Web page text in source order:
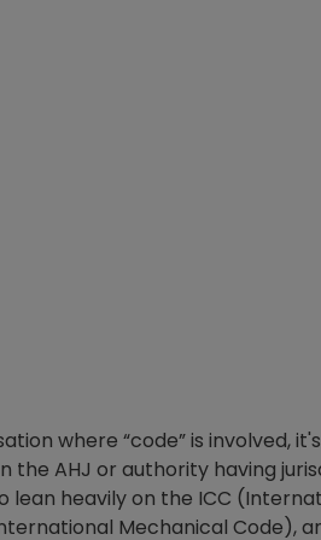
where “code” is involved,
the AHJ or authority having
heavily on the ICC
Mechanical Code),